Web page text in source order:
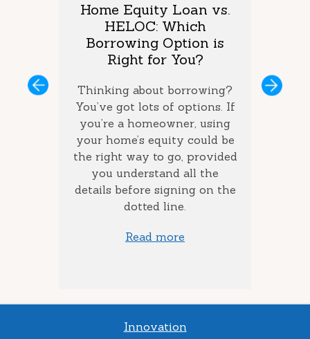
and
Home Equity Loan vs.
HELOC: Which
Borrowing Option is
Right for You?
Thinking about borrowing?
You’ve got lots of options. If
you’re a homeowner, using
your home’s equity could be
the right way to go, provided
you understand all the
details before signing on the
dotted line.
Read more
If you
on
Next
Innovation